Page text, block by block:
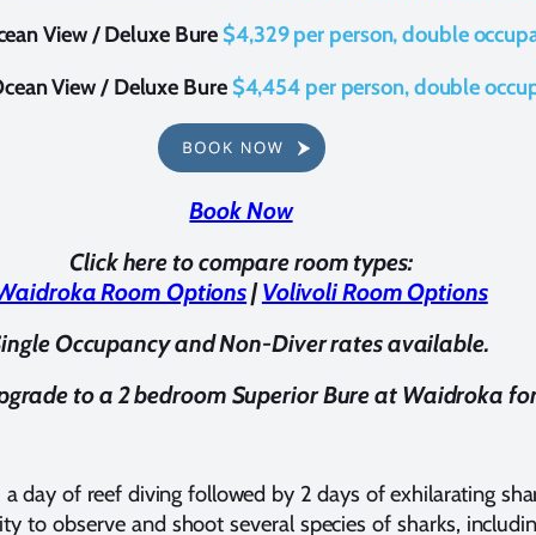
View / Deluxe Bure $4,329 per person, double
View / Deluxe Bure $4,454 per person, double
Book Now
Click here to compare room types:
Room Options|Volivoli Room Options
Occupancy and Non-Diver rates available.
to a 2 bedroom Superior Bure at Waidroka
day of reef diving followed by 2 days of exhilarating
to observe and shoot several species of sharks,